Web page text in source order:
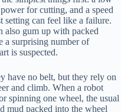
for cutting, and a speed
can feel like a failure.
also gum up with packed
a surprising number of
is suspected.
have no belt, but they rely on
and climb. When a robot
spinning one wheel, the usual
mud packed into the wheel